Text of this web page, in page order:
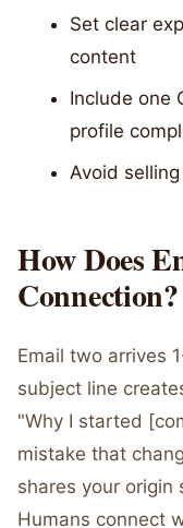
Set clear
content
Include one
profile
Avoid
How Does
Connection?
Email two arrives
subject line
"Why I started
mistake that
shares your origin
Humans connect